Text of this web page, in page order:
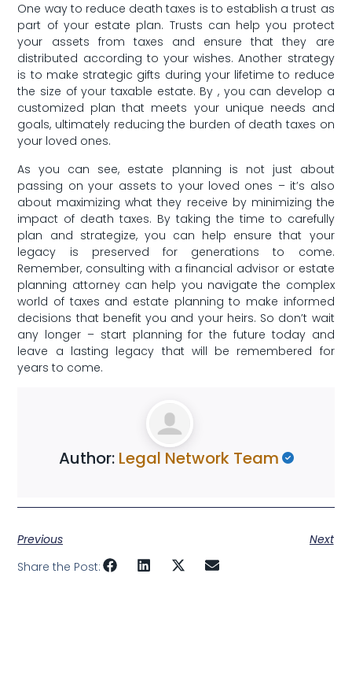
One way⁣ to reduce death taxes is to establish a trust as
part of your estate plan. Trusts can help you protect
your assets from taxes ​and ensure that ⁣they are
distributed according to your wishes.⁣ Another strategy
is to make strategic gifts during your lifetime to ‍reduce
the size of your taxable estate. By , you can develop a
customized plan⁤ that meets your unique needs and
goals, ultimately reducing the burden of death taxes on
your loved ones.
As you can‌ see, estate⁢ planning is not just about
passing on your assets⁢ to your loved ones – it’s also
about maximizing what they receive by ⁣minimizing‍ the
impact of death taxes. By taking the time to carefully
plan and strategize, you⁢ can help ensure that ‌your
legacy is preserved for generations to come.
Remember, ​consulting‌ with a financial advisor or estate
planning attorney can help⁤ you navigate the complex
world of taxes and estate planning to make ⁤informed
decisions that benefit⁢ you and your heirs. So don’t wait
any longer – start planning for the future ⁢today​ and
⁤leave a lasting legacy that will be ⁤remembered⁣ for
years to come.
Author: Legal Network Team
Previous
Next
Share the Post: